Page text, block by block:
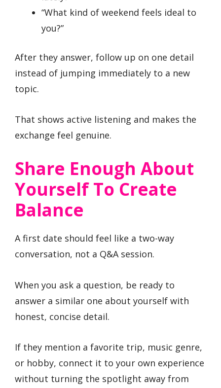
“What kind of weekend feels ideal to
you?”
After they answer, follow up on one detail
instead of jumping immediately to a new
topic.
That shows active listening and makes the
exchange feel genuine.
Share Enough About
Yourself To Create
Balance
A first date should feel like a two-way
conversation, not a Q&A session.
When you ask a question, be ready to
answer a similar one about yourself with
honest, concise detail.
If they mention a favorite trip, music genre,
or hobby, connect it to your own experience
without turning the spotlight away from